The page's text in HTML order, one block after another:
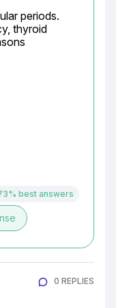
periods.
thyroid
best answers
0 REPLIES